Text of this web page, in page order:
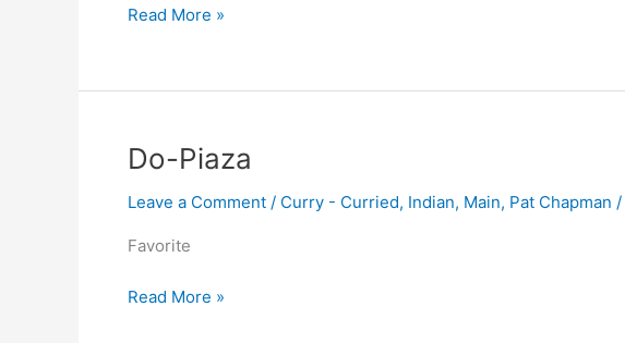
Read More »
Do-Piaza
Leave a Comment / Curry - Curried, Indian, Main, Pat Chapman /
Favorite
Do-
Read More »